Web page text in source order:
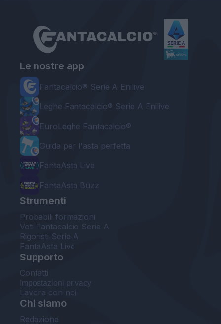
Le nostre app
Fantacalcio® Serie A Enilive
Leghe Fantacalcio® Serie A Enilive
EuroLeghe Fantacalcio®
Guida per l'asta perfetta
FantaAsta Live
FantaAsta Buzz
Strumenti
Probabili formazioni
Voti Fantacalcio Serie A
Rigoristi Serie A
FantaAsta Live
Supporto
Contatti
Impostazioni privacy
Lavora con noi
Chi siamo
Redazione